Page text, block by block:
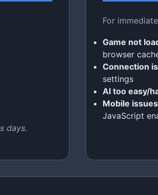
days.
For
Game not
browser
Connection
settings
AI too easy/
Mobile
JavaScript